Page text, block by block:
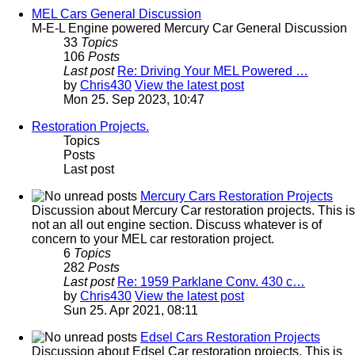
MEL Cars General Discussion
M-E-L Engine powered Mercury Car General Discussion
33 Topics
106 Posts
Last post Re: Driving Your MEL Powered …
by Chris430 View the latest post
Mon 25. Sep 2023, 10:47
Restoration Projects.
Topics
Posts
Last post
Mercury Cars Restoration Projects
Discussion about Mercury Car restoration projects. This is
not an all out engine section. Discuss whatever is of
concern to your MEL car restoration project.
6 Topics
282 Posts
Last post Re: 1959 Parklane Conv. 430 c…
by Chris430 View the latest post
Sun 25. Apr 2021, 08:11
Edsel Cars Restoration Projects
Discussion about Edsel Car restoration projects. This is